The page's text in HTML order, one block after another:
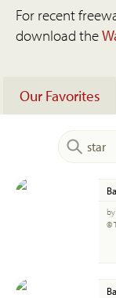
For recent
download the
Our Favorites
©